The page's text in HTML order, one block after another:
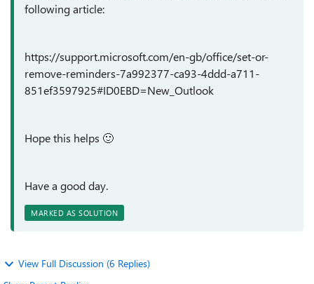
following article:
https://support.microsoft.com/en-gb/office/set-or-
remove-reminders-7a992377-ca93-4ddd-a711-
851ef3597925#ID0EBD=New_Outlook
Hope this helps 🙂
Have a good day.
MARKED AS SOLUTION
View Full Discussion (6 Replies)